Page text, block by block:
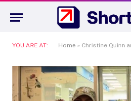
YOU ARE AT: Home » Christine Quinn and Thomas